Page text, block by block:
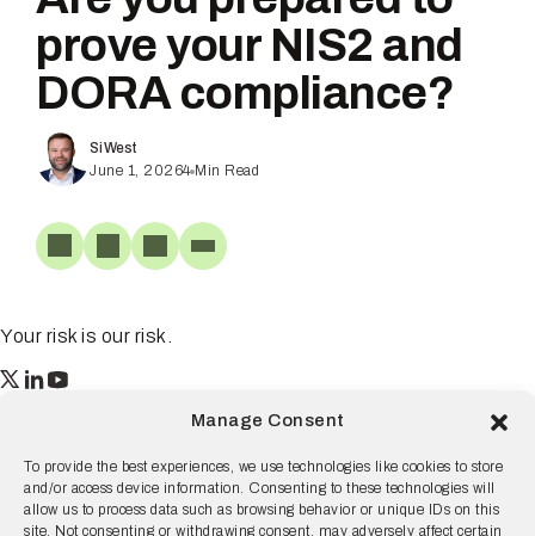
Manage Consent
To provide the best experiences, we use technologies like cookies to store
and/or access device information. Consenting to these technologies will
allow us to process data such as browsing behavior or unique IDs on this
site. Not consenting or withdrawing consent, may adversely affect certain
prove your NIS2 and
DORA compliance?
Si West
June 1, 20264 Min Read
Your risk is our risk.
San Francisco, CA 94105
© 2026 Resilience, all rights reserved.